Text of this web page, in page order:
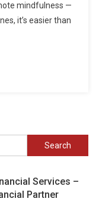
mindfulness —
it’s easier than
Search
for:
Services –
Partner